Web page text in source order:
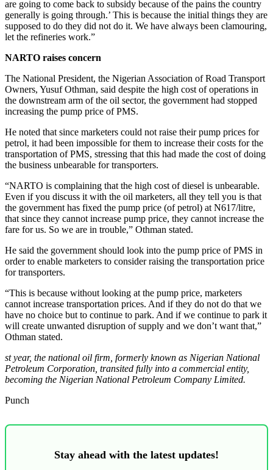
are going to come back to subsidy because of the pains the country
generally is going through.’ This is because the initial things they are
supposed to do they did not do it. We have always been clamouring,
let the refineries work.”
NARTO raises concern
The National President, the Nigerian Association of Road Transport
Owners, Yusuf Othman, said despite the high cost of operations in
the downstream arm of the oil sector, the government had stopped
increasing the pump price of PMS.
He noted that since marketers could not raise their pump prices for
petrol, it had been impossible for them to increase their costs for the
transportation of PMS, stressing that this had made the cost of doing
the business unbearable for transporters.
“NARTO is complaining that the high cost of diesel is unbearable.
Even if you discuss it with the oil marketers, all they tell you is that
the government has fixed the pump price (of petrol) at N617/litre,
that since they cannot increase pump price, they cannot increase the
fare for us. So we are in trouble,” Othman stated.
He said the government should look into the pump price of PMS in
order to enable marketers to consider raising the transportation price
for transporters.
“This is because without looking at the pump price, marketers
cannot increase transportation prices. And if they do not do that we
have no choice but to continue to park. And if we continue to park it
will create unwanted disruption of supply and we don’t want that,”
Othman stated.
st year, the national oil firm, formerly known as Nigerian National
Petroleum Corporation, transited fully into a commercial entity,
becoming the Nigerian National Petroleum Company Limited.
Punch
Stay ahead with the latest updates!